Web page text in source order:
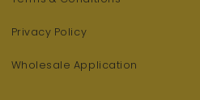
Privacy Policy
Wholesale Application